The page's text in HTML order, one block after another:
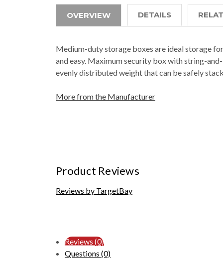
OVERVIEW DETAILS
Medium-duty storage boxes are ideal storage
and easy. Maximum security box with string-
evenly distributed weight that can be safely
More from the Manufacturer
Product Reviews
Reviews by TargetBay
Reviews (0)
Questions (0)